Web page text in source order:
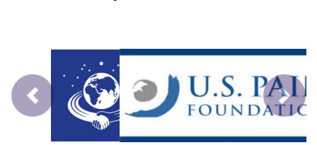
Prev Next